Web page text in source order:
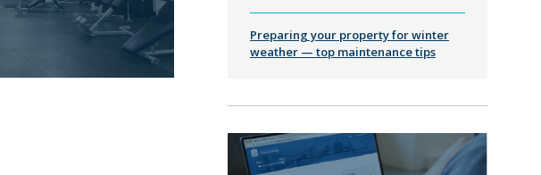
Preparing your property for winter
weather — top maintenance tips